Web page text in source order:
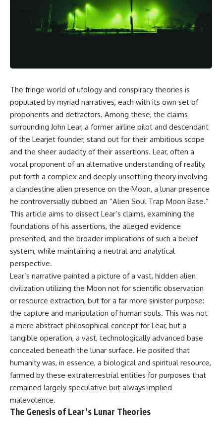
scientific papers, telescope
data, and competing
interpretations to answer one
question:
published research, this
investigation explores:
* How astronomers confirmed
3I/ATLAS came from another star
system
* What its hyperbolic orbit
reveals
* What spectroscopy tells us
about its chemistry
* Why its coma and outgassing
support the comet
interpretation
argued some observations
deserved closer examination
* How scientists distinguish
observations from
interpretations
* Which explanation currently
best fits the available evidence
* What future observations
could change our
understanding
This is an investigation into the
evidence—not an argument for
any particular conclusion.
---
## 📖 Chapters
00:00 — The Object That Can't
Be Captured
03:12 — How Astronomers
Confirmed an Interstellar Origin
reports, and later testimony to
separate confirmed facts from
disputed claims and
unsupported allegations.
claims, or evidence-based
investigations**, this
documentary provides one of
the most comprehensive
examinations of the Varginha
UFO Incident available.
---
## What happened in Varginha,
Brazil?
On **January 20, 1996**, three
a strange creature in a vacant
lot in **Varginha, Minas Gerais,
Brazil**. Within weeks, reports
activity, firefighters, police
captures, and the death of
Officer **Marco Chereze**
became linked into what many
now call the **Varginha UFO
Thirty years later, investigators
still disagree.
The official inquiry concluded
that the central sighting was
likely a mistaken identification
of a local man known as
**Mudinho**, while the original
The fringe world of ufology and conspiracy theories is
populated by myriad narratives, each with its own set of
proponents and detractors. Among these, the claims
surrounding John Lear, a former airline pilot and descendant
of the Learjet founder, stand out for their ambitious scope
and the sheer audacity of their assertions. Lear, often a
vocal proponent of an alternative understanding of reality,
put forth a complex and deeply unsettling theory involving
a clandestine alien presence on the Moon, a lunar presence
he controversially dubbed an “Alien Soul Trap Moon Base.”
This article aims to dissect Lear’s claims, examining the
foundations of his assertions, the alleged evidence
presented, and the broader implications of such a belief
system, while maintaining a neutral and analytical
perspective.
Lear’s narrative painted a picture of a vast, hidden alien
civilization utilizing the Moon not for scientific observation
or resource extraction, but for a far more sinister purpose:
the capture and manipulation of human souls. This was not
a mere abstract philosophical concept for Lear, but a
tangible operation, a vast, technologically advanced base
concealed beneath the lunar surface. He posited that
humanity was, in essence, a biological and spiritual resource,
farmed by these extraterrestrial entities for purposes that
remained largely speculative but always implied
malevolence.
The Genesis of Lear’s Lunar Theories